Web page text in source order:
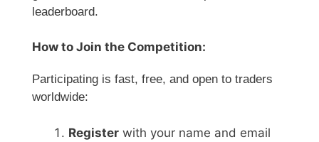
leaderboard.
How to Join the Competition:
Participating is fast, free, and open to traders
worldwide:
Register with your name and email